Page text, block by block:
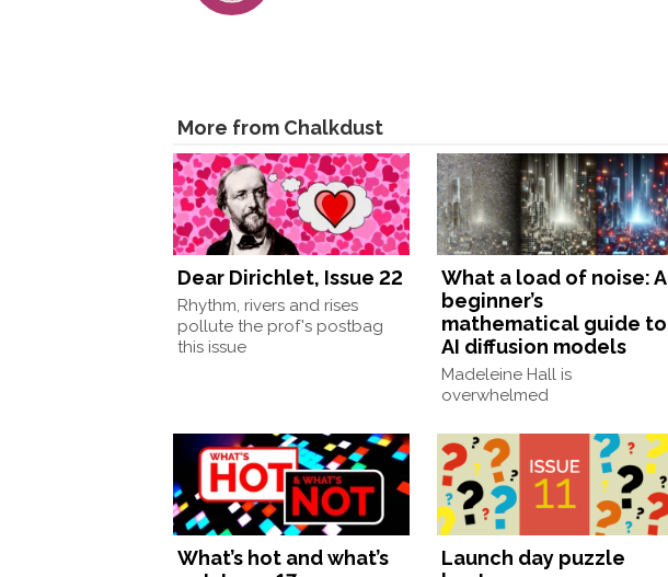
More from Chalkdust
Dear Dirichlet, Issue 22
Rhythm, rivers and rises
pollute the prof's postbag
this issue
What a load of noise: A
beginner’s
mathematical guide to
AI diffusion models
Madeleine Hall is
overwhelmed
What’s hot and what’s
Launch day puzzle